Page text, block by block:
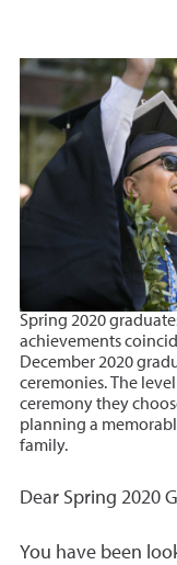
Spring 2020
achievements
December 2020
ceremonies. The
ceremony they
planning a
family.
Dear Spring 2020
You have been